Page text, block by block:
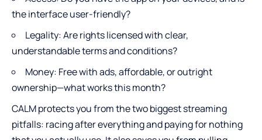
the interface user-friendly?
Legality: Are rights licensed with clear,
understandable terms and conditions?
Money: Free with ads, affordable, or outright
ownership—what works this month?
CALM protects you from the two biggest streaming
pitfalls: racing after everything and paying for nothing